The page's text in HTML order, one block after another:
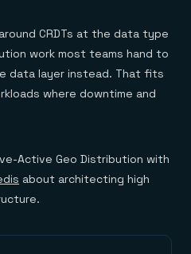
CRDTs at the data type
work most teams hand to
data layer instead. That fits
where downtime and
Active Geo Distribution with
about architecting high